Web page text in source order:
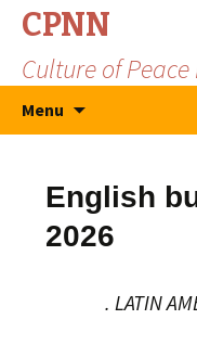
CPNN
Culture of
Menu
English
2026
. LATIN